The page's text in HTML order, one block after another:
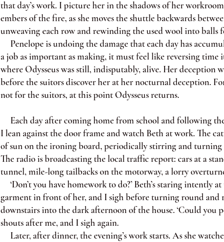
that day’s work. I picture her in the shadows of her
embers of the fire, as she moves the shuttle backwards
unweaving each row and rewinding the used wool into balls
Penelope is undoing the damage that each day has
a job as important as making, it must feel like reversing time
where Odysseus was still, indisputably, alive. Her deception
before the suitors discover her at her nocturnal deception.
not for the suitors, at this point Odysseus returns.
Each day after coming home from school and following
I lean against the door frame and watch Beth at work. The
of sun on the ironing board, periodically stirring and turning
The radio is broadcasting the local traffic report: cars at a
tunnel, mile-long tailbacks on the motorway, a lorry
‘Don’t you have homework to do?’ Beth’s staring intently
garment in front of her, and I sigh before turning round and
downstairs into the dark afternoon of the house. ‘Could you
shouts after me, and I sigh again.
Later, after dinner, the evening’s work starts. As she